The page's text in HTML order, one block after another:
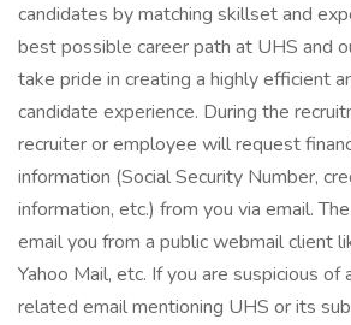
candidates by matching skillset and
best possible career path at UHS and
take pride in creating a highly efficient
candidate experience. During the
recruiter or employee will request
information (Social Security Number,
information, etc.) from you via email.
email you from a public webmail client
Yahoo Mail, etc. If you are suspicious
related email mentioning UHS or its